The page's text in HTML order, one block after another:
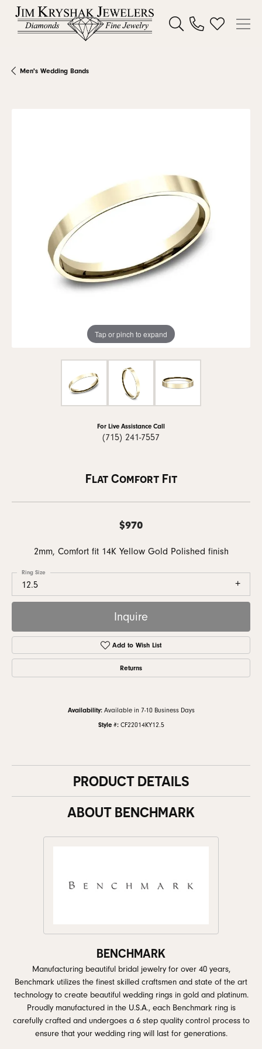
Toggle Search Menu
Toggle My
Men's Wedding Bands
Tap or pinch to expand
For Live Assistance Call
(715) 241-7557
Flat Comfort Fit
$970
2mm, Comfort fit 14K Yellow Gold Polished finish
12.5
Ring Size
Inquire
Add to Wish List
Returns
Availability: Available in 7-10 Business Days
Style #: CF22014KY12.5
PRODUCT DETAILS
ABOUT BENCHMARK
BENCHMARK
Manufacturing beautiful bridal jewelry for over 40 years,
Benchmark utilizes the finest skilled craftsmen and state of the art
technology to create beautiful wedding rings in gold and platinum.
Proudly manufactured in the U.S.A., each Benchmark ring is
carefully crafted and undergoes a 6 step quality control process to
ensure that your wedding ring will last for generations.